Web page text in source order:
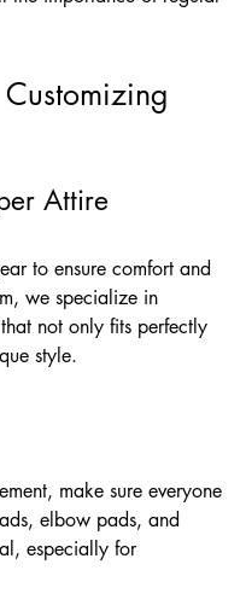
Attire
to ensure comfort and
, we specialize in
not only fits perfectly
style.
make sure everyone
elbow pads, and
especially for